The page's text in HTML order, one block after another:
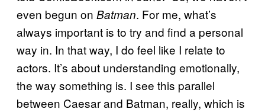
even begun on Batman. For me, what’s
always important is to try and find a personal
way in. In that way, I do feel like I relate to
actors. It’s about understanding emotionally,
the way something is. I see this parallel
between Caesar and Batman, really, which is